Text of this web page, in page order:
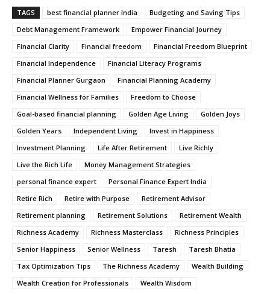
TAGS best financial planner India
Budgeting and Saving Tips
Debt Management Framework
Empower Financial Journey
Financial Clarity
Financial freedom
Financial Freedom Blueprint
Financial Independence
Financial Literacy Programs
Financial Planner Gurgaon
Financial Planning Academy
Financial Wellness for Families
Freedom to Choose
Goal-based financial planning
Golden Age Living
Golden Joys
Golden Years
Independent Living
Invest in Happiness
Investment Planning
Life After Retirement
Live Richly
Live the Rich Life
Money Management Strategies
personal finance expert
Personal Finance Expert India
Retire Rich
Retire with Purpose
Retirement Advisor
Retirement planning
Retirement Solutions
Retirement Wealth
Richness Academy
Richness Masterclass
Richness Principles
Senior Happiness
Senior Wellness Taresh
Taresh Bhatia
Tax Optimization Tips
The Richness Academy
Wealth Building
Wealth Creation for Professionals
Wealth Wisdom